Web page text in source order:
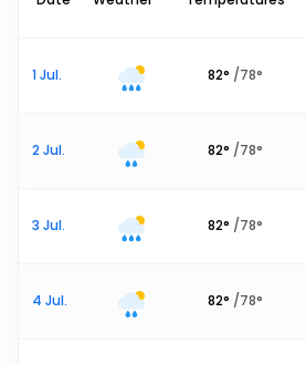
1 Jul. 82° /78°
2 Jul. 82° /78°
3 Jul. 82° /78°
4 Jul. 82° /78°